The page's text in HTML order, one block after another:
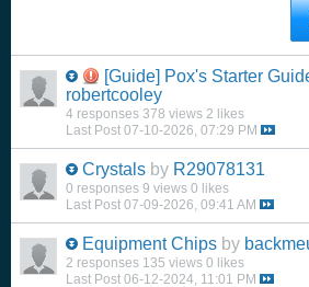
[Guide] Pox's Starter
robertcooley
4 responses 378 views 2 likes
Last Post 07-10-2026, 07:29 PM
Crystals by R29078131
0 responses 9 views 0 likes
Last Post 07-09-2026, 09:41 AM
Equipment Chips by
2 responses 135 views 0 likes
Last Post 06-12-2024, 11:01 PM